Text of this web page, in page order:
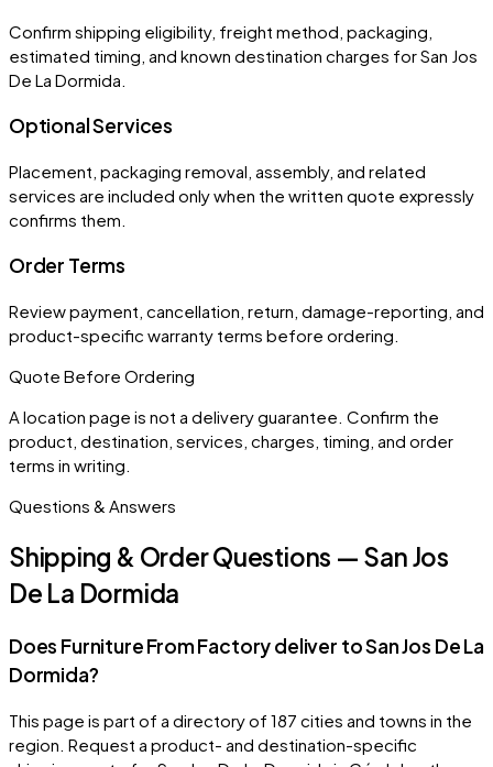
Confirm shipping eligibility, freight method, packaging,
estimated timing, and known destination charges for San Jos
De La Dormida.
Optional Services
Placement, packaging removal, assembly, and related
services are included only when the written quote expressly
confirms them.
Order Terms
Review payment, cancellation, return, damage-reporting, and
product-specific warranty terms before ordering.
Quote Before Ordering
A location page is not a delivery guarantee. Confirm the
product, destination, services, charges, timing, and order
terms in writing.
Questions & Answers
Shipping & Order Questions — San Jos
De La Dormida
Does Furniture From Factory deliver to San Jos De La
Dormida?
This page is part of a directory of 187 cities and towns in the
region. Request a product- and destination-specific